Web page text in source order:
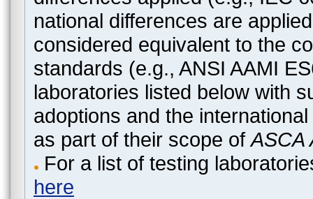
national differences are
considered equivalent to the
standards (e.g., ANSI AAMI
laboratories listed below with
adoptions and the
as part of their scope ofASCA
For a list of testing
here